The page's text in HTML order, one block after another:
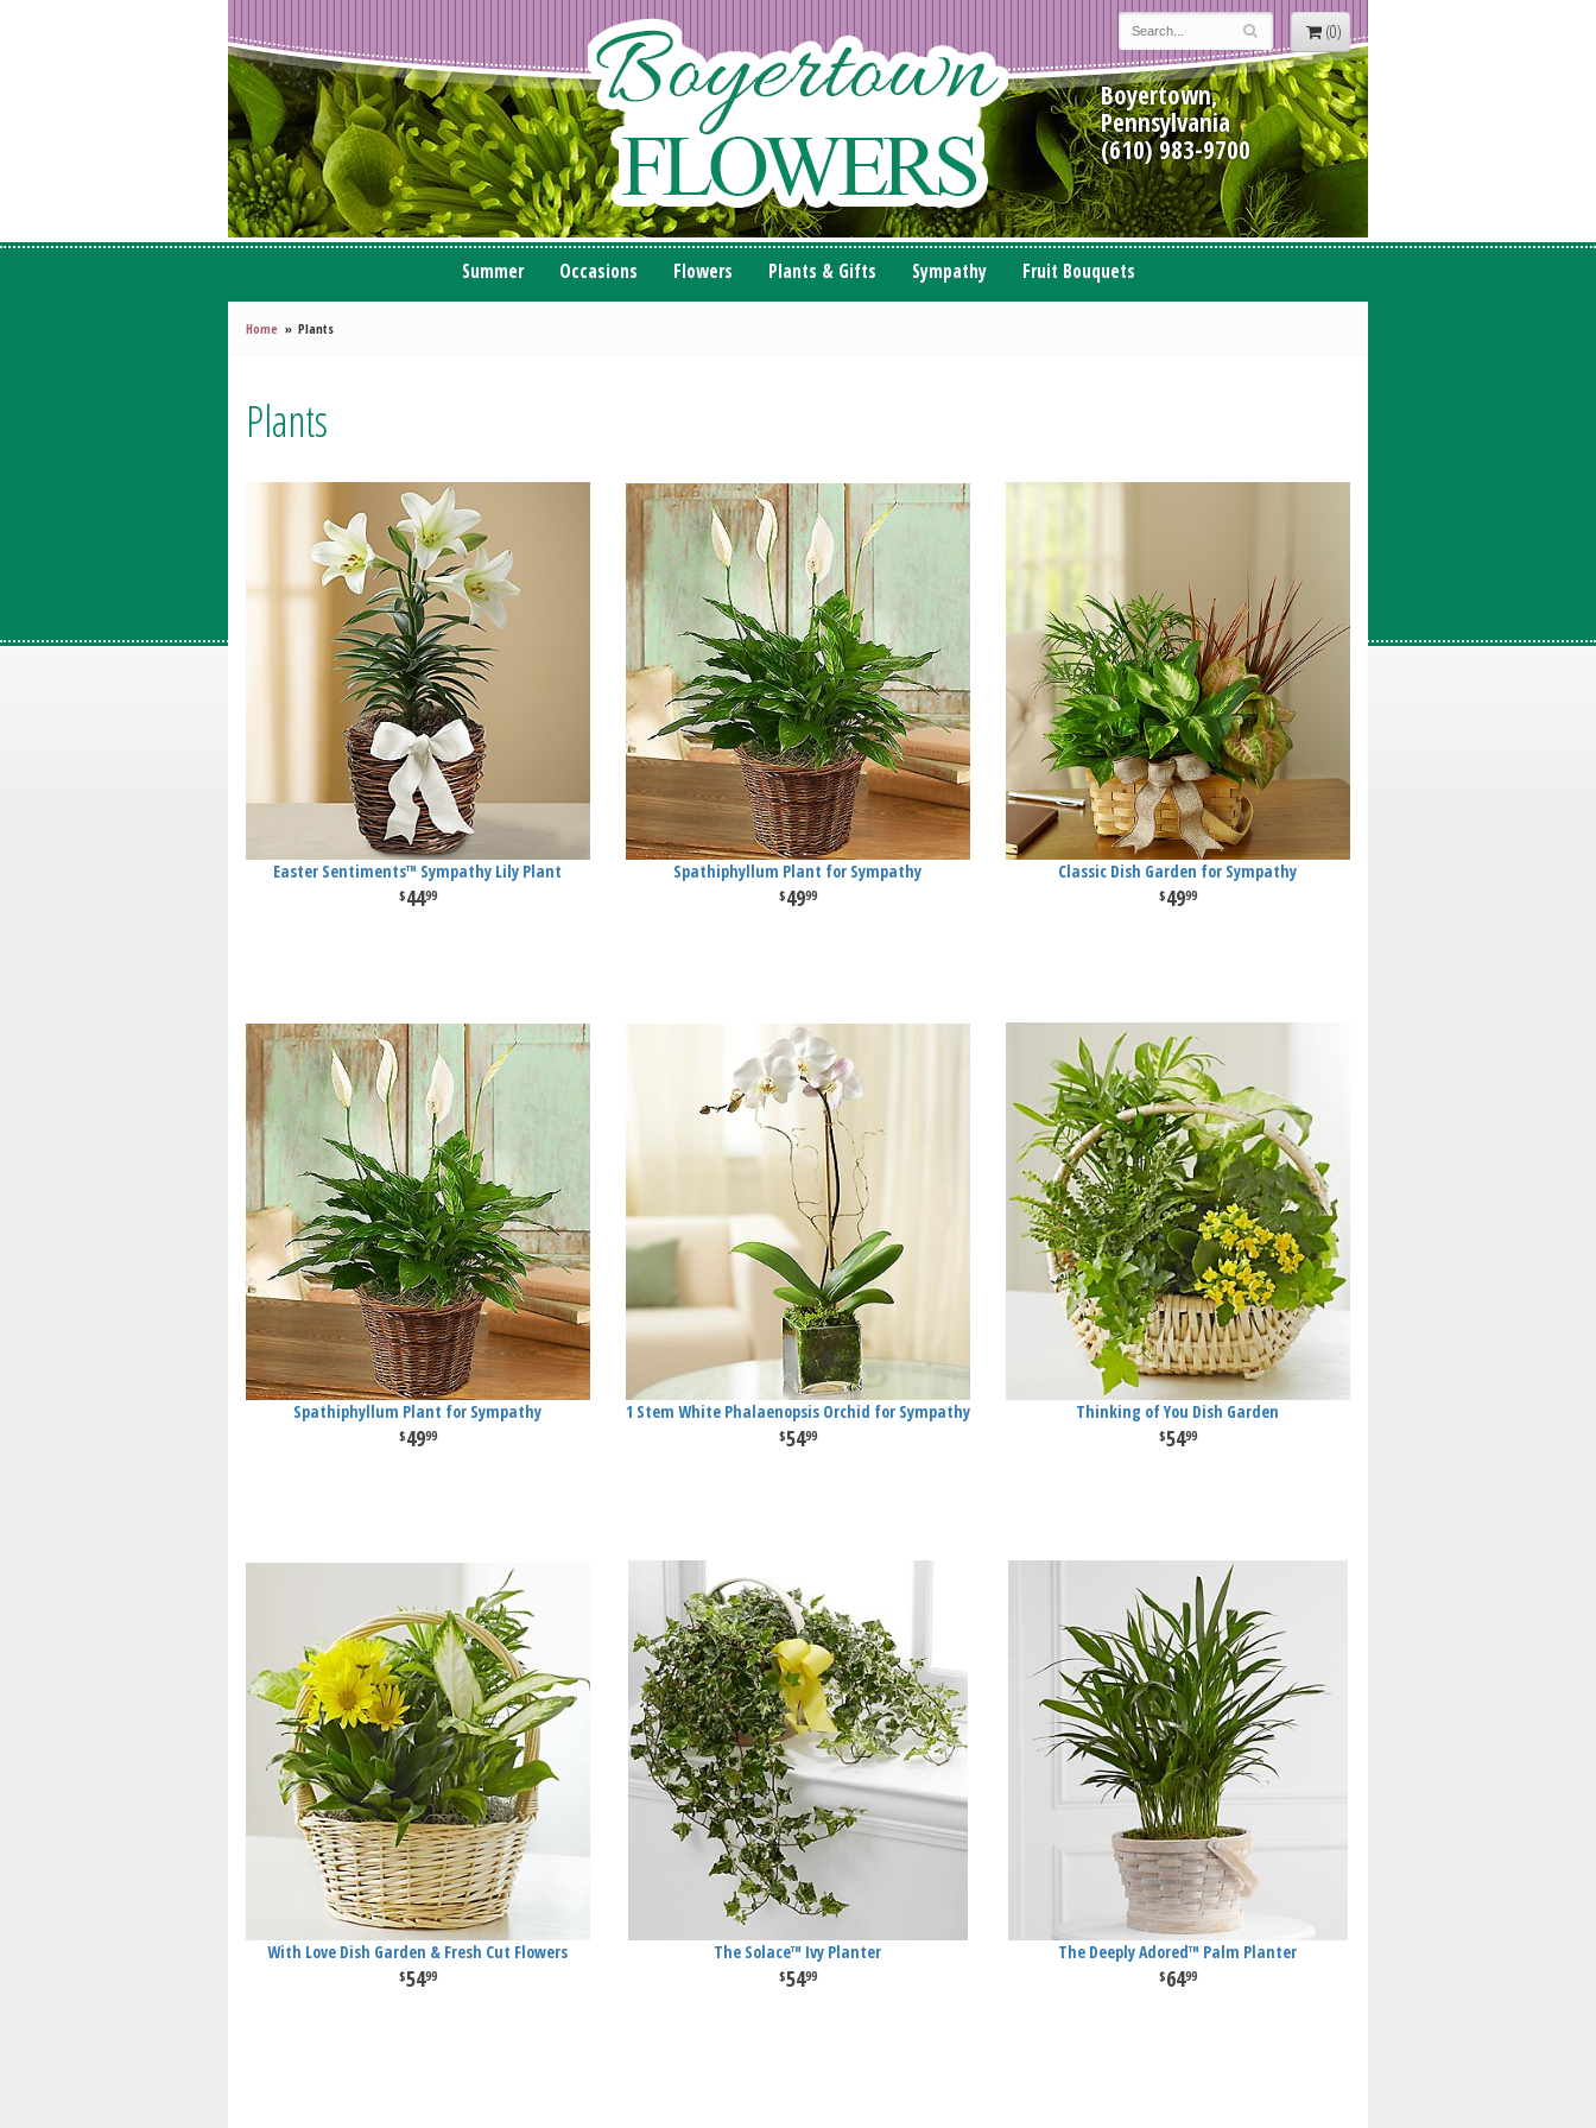
(0)
Boyertown,
Pennsylvania
(610) 983-9700
Summer Occasions Flowers Plants & Gifts Sympathy Fruit Bouquets
Home Plants
Plants
Easter Sentiments™ Sympathy Lily Plant
4499
Spathiphyllum Plant for Sympathy
4999
Classic Dish Garden for Sympathy
4999
Spathiphyllum Plant for Sympathy
4999
1 Stem White Phalaenopsis Orchid for Sympathy
5499
Thinking of You Dish Garden
5499
With Love Dish Garden & Fresh Cut Flowers
5499
The Solace™ Ivy Planter
5499
The Deeply Adored™ Palm Planter
6499